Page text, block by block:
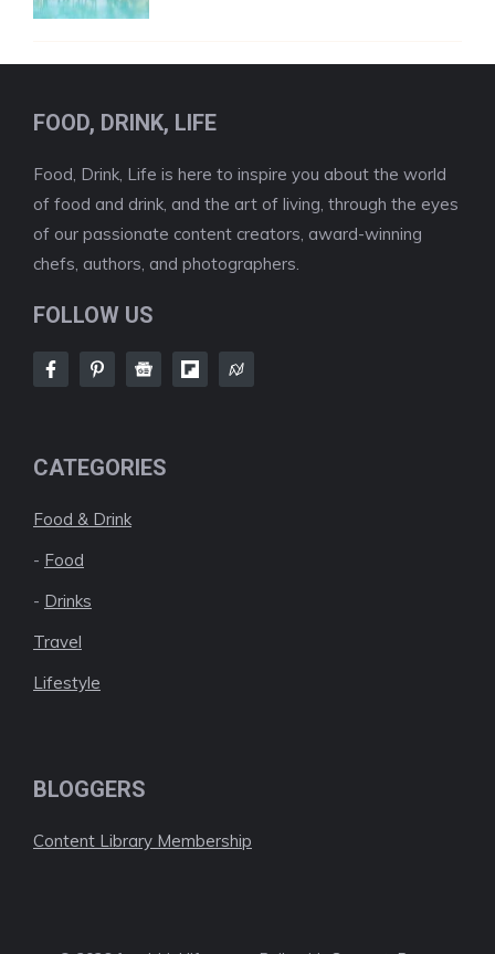
FOOD, DRINK, LIFE
Food, Drink, Life is here to inspire you about the world
of food and drink, and the art of living, through the eyes
of our passionate content creators, award-winning
chefs, authors, and photographers.
FOLLOW US
CATEGORIES
Food & Drink
- Food
- Drinks
Travel
Lifestyle
BLOGGERS
Content Library Membership